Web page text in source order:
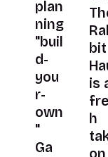
plan
ning
"buil
d-
you
r-
own
"
Ga
bit
is
h
on